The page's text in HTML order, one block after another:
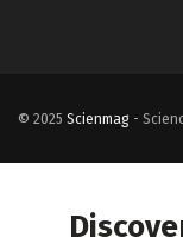
© 2025 Scienmag -